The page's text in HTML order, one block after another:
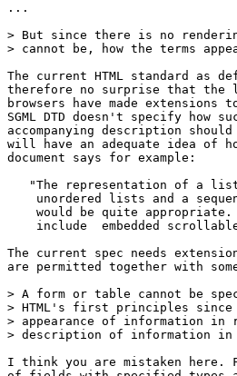
...
> But since there is no
> cannot be, how the terms
The current HTML standard
therefore no surprise that the
browsers have made
SGML DTD doesn't specify how
accompanying description
will have an adequate idea of
document says for example:
"The representation of a
unordered lists and a
would be quite
include  embedded
The current spec needs
are permitted together with
> A form or table cannot be
> HTML's first principles
> appearance of information
> description of information in
I think you are mistaken here.